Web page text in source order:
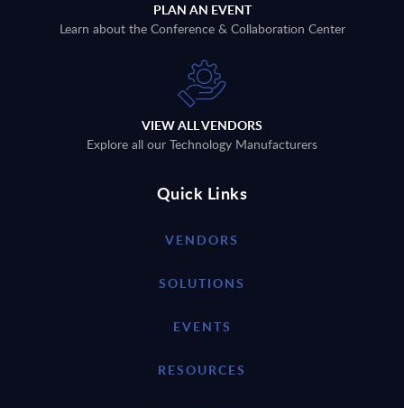
PLAN AN EVENT
Learn about the Conference & Collaboration Center
VIEW ALL VENDORS
Explore all our Technology Manufacturers
Quick Links
VENDORS
SOLUTIONS
EVENTS
RESOURCES